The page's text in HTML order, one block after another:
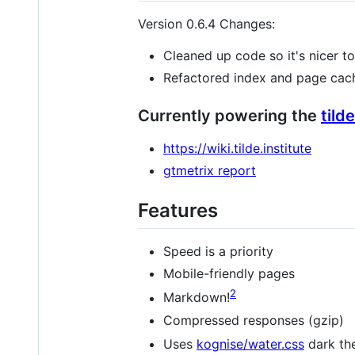
Version 0.6.4 Changes:
Cleaned up code so it's nicer
Refactored index and page
Currently powering the
https://wiki.tilde.institute
gtmetrix report
Features
Speed is a priority
Mobile-friendly pages
Markdown!2
Compressed responses (gzip)
Uses kognise/water.css dark